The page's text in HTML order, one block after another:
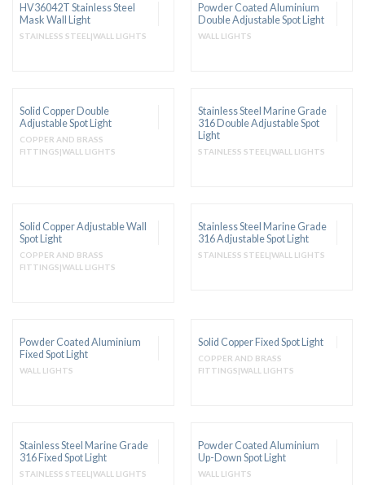
HV36042T Stainless Steel
Mask Wall Light
STAINLESS STEEL|WALL LIGHTS
Powder Coated Aluminium
Double Adjustable Spot Light
WALL LIGHTS
Solid Copper Double
Adjustable Spot Light
COPPER AND BRASS
FITTINGS|WALL LIGHTS
Stainless Steel Marine Grade
316 Double Adjustable Spot
Light
STAINLESS STEEL|WALL LIGHTS
Solid Copper Adjustable Wall
Spot Light
COPPER AND BRASS
FITTINGS|WALL LIGHTS
Stainless Steel Marine Grade
316 Adjustable Spot Light
STAINLESS STEEL|WALL LIGHTS
Powder Coated Aluminium
Fixed Spot Light
WALL LIGHTS
Solid Copper Fixed Spot Light
COPPER AND BRASS
FITTINGS|WALL LIGHTS
Stainless Steel Marine Grade
316 Fixed Spot Light
STAINLESS STEEL|WALL LIGHTS
Powder Coated Aluminium
Up-Down Spot Light
WALL LIGHTS